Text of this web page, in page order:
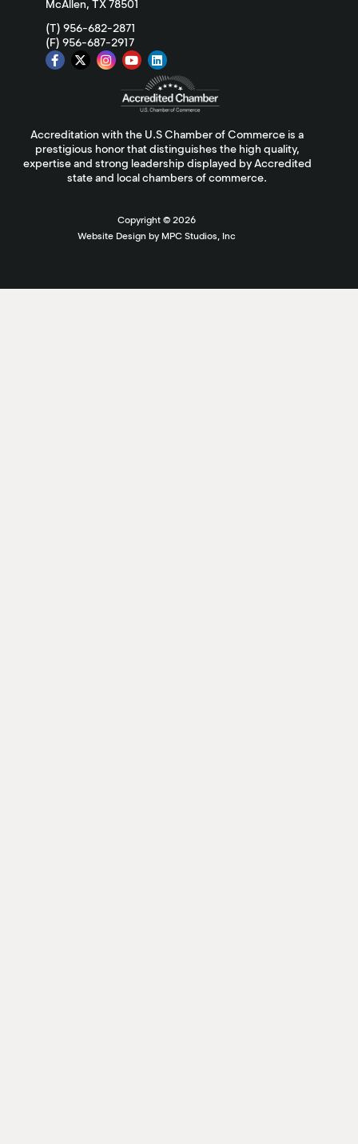
McAllen, TX 78501
(T) 956-682-2871
(F) 956-687-2917
Accreditation with the U.S Chamber of Commerce is a
prestigious honor that distinguishes the high quality,
expertise and strong leadership displayed by Accredited
state and local chambers of commerce.
Copyright © 2026
Website Design by MPC Studios, Inc